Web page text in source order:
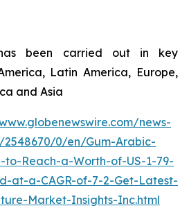
been carried out in key
Latin America, Europe,
and Asia
news-
0/en/Gum-Arabic-
to-Reach-a-Worth-of-US-1-79-
at-a-CAGR-of-7-2-Get-Latest-
Market-Insights-Inc.html